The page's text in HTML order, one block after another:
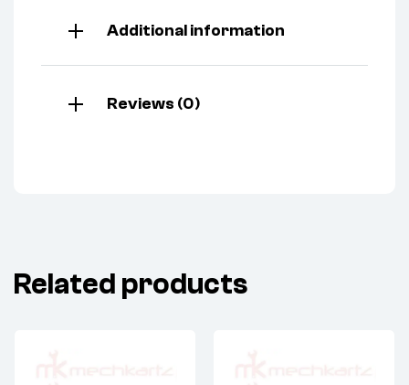
Additional information
Reviews (0)
Related products